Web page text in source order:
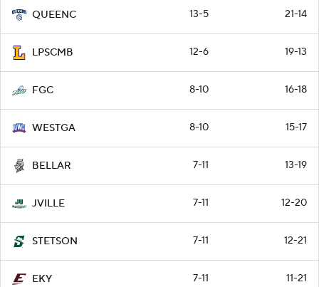
QUEENC 13-5 21-14
LPSCMB 12-6 19-13
FGC 8-10 16-18
WESTGA 8-10 15-17
BELLAR 7-11 13-19
JVILLE 7-11 12-20
STETSON 7-11 12-21
EKY 7-11 11-21